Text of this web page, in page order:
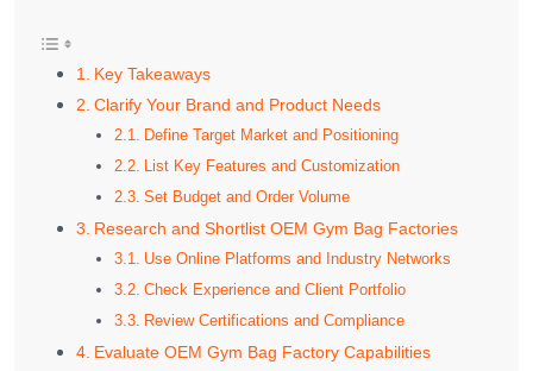
Key Takeaways
Clarify Your Brand and Product Needs
Define Target Market and Positioning
List Key Features and Customization
Set Budget and Order Volume
Research and Shortlist OEM Gym Bag Factories
Use Online Platforms and Industry Networks
Check Experience and Client Portfolio
Review Certifications and Compliance
Evaluate OEM Gym Bag Factory Capabilities